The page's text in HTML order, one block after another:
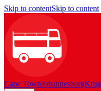
Skip to contentSkip to content
Cape TownJohannesburg